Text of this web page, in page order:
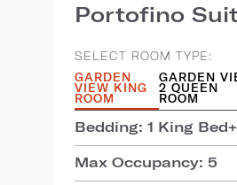
Portofino
SELECT ROOM TYPE:
GARDEN
VIEW KING
ROOM
GARDEN
2 QUEEN
ROOM
Bedding: 1 King
Max Occupancy: 5